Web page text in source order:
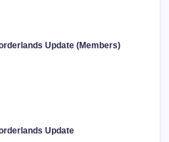
Update (Members)
Update